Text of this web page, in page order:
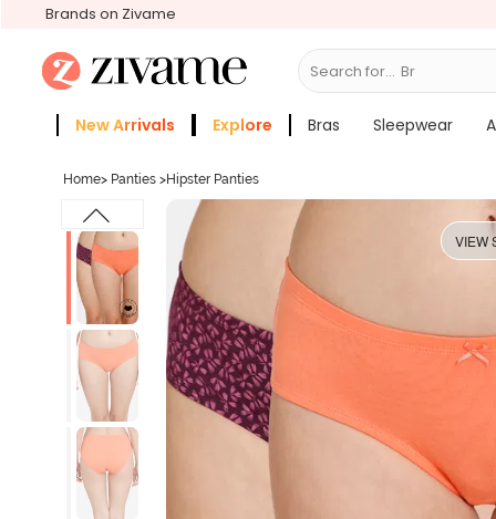
Brands on Zivame
Search for... Bras
New Arrivals Explore Bras Sleepwear
Home> Panties >Hipster Panties
VIEW